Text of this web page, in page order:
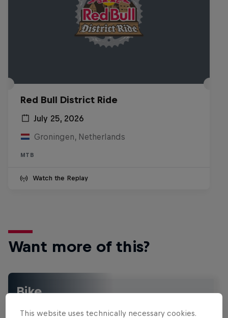
Red Bull District Ride
July 25, 2026
Groningen, Netherlands
MTB
Watch the Replay
Want more of this?
Bike
action-packed collection of two-wheel films,
This website uses technically necessary cookies.